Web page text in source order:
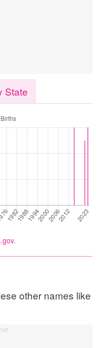
State
.
other names like